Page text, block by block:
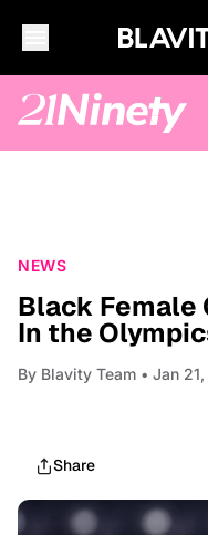
NEWS
Black Female
In the
By Blavity Team • Jan
Share